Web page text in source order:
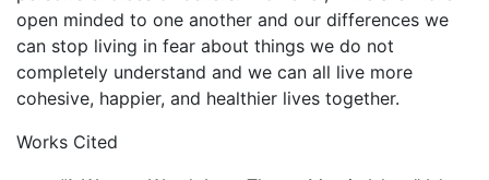
open minded to one another and our differences we
can stop living in fear about things we do not
completely understand and we can all live more
cohesive, happier, and healthier lives together.
Works Cited